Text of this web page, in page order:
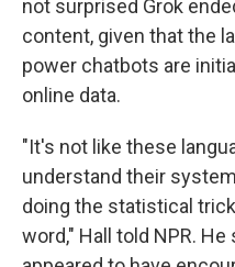
not surprised Grok
content, given that the
power chatbots are
online data.
"It's not like these
understand their
doing the statistical
word," Hall told NPR.